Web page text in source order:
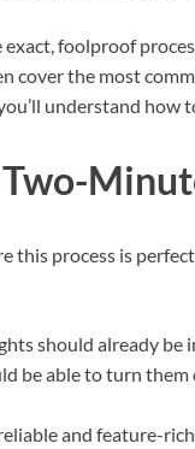
foolproof
cover the most
understand how
this process is
should already
be able to turn
and feature-